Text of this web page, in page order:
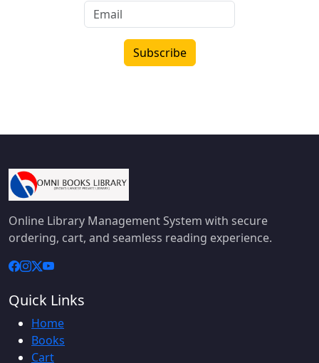
Subscribe
Online Library Management System with secure
ordering, cart, and seamless reading experience.
Quick Links
Home
Books
Cart